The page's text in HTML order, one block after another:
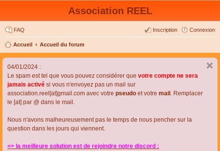
Association REEL
FAQ Connexion
Inscription
Accueil Accueil du forum
04/01/2024 :
Le spam est tel que vous pouvez considérer que votre compte ne sera
jamais activé si vous n'envoyez pas un mail sur
association.reel[at]gmail.com avec votre pseudo et votre mail . Remplacer
le [at] par @ dans le mail.
Nous n'avons malheureusement pas le temps de nous pencher sur la
question dans les jours qui viennent.
=> la meilleure solution est de rejoindre notre discord :